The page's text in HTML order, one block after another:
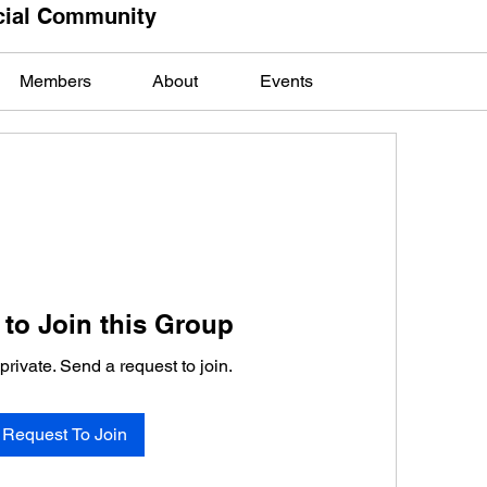
Community
Members About Events
to Join this Group
Send a request to join.
Request To Join